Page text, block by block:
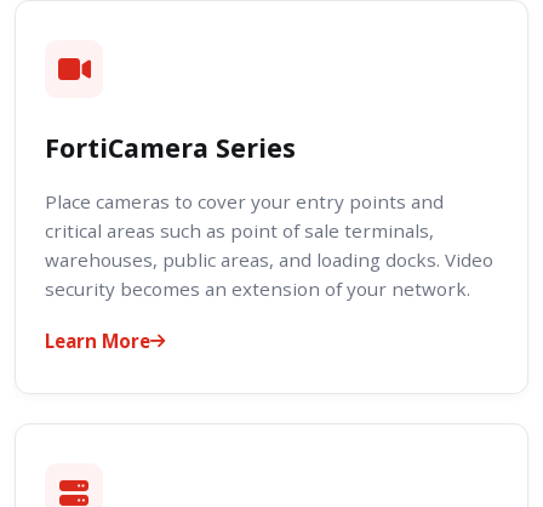
FortiCamera Series
Place cameras to cover your entry points and
critical areas such as point of sale terminals,
warehouses, public areas, and loading docks. Video
security becomes an extension of your network.
Learn More